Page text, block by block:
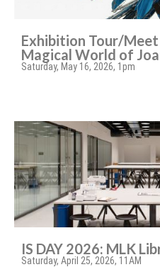
Exhibition Tour/
Magical World of
Saturday, May 16, 2026, 1pm
IS DAY 2026: MLK
Saturday, April 25, 2026, 11AM